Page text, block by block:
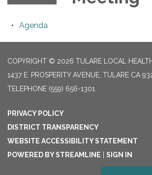
Agenda
COPYRIGHT © 2026 TULARE LOCAL
1437 E. PROSPERITY AVENUE, TULARE CA
TELEPHONE (559) 656-1301
PRIVACY POLICY
DISTRICT TRANSPARENCY
WEBSITE ACCESSIBILITY STATEMENT
POWERED BY STREAMLINE
SIGN IN